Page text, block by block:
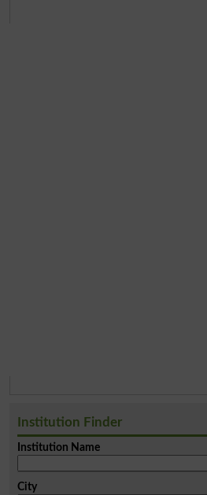
Institution Finder
Institution Name
City